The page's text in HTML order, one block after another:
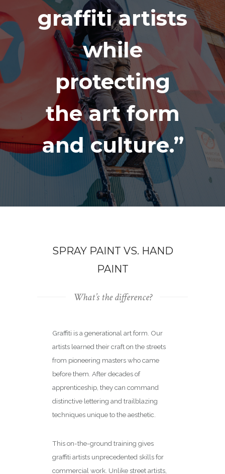
graffiti artists
while
protecting
the art form
and culture.”
SPRAY PAINT VS. HAND
PAINT
What’s the difference?
Graffiti is a generational art form. Our
artists learned their craft on the streets
from pioneering masters who came
before them. After decades of
apprenticeship, they can command
distinctive lettering and trailblazing
techniques unique to the aesthetic.
This on-the-ground training gives
graffiti artists unprecedented skills for
commercial work. Unlike street artists,